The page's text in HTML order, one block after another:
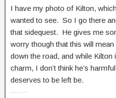
I have my photo of Kilton,
wanted to see. So I go there
that sidequest. He gives me
worry though that this will
down the road, and while Kilton
charm, I don’t think he’s
deserves to be left be.